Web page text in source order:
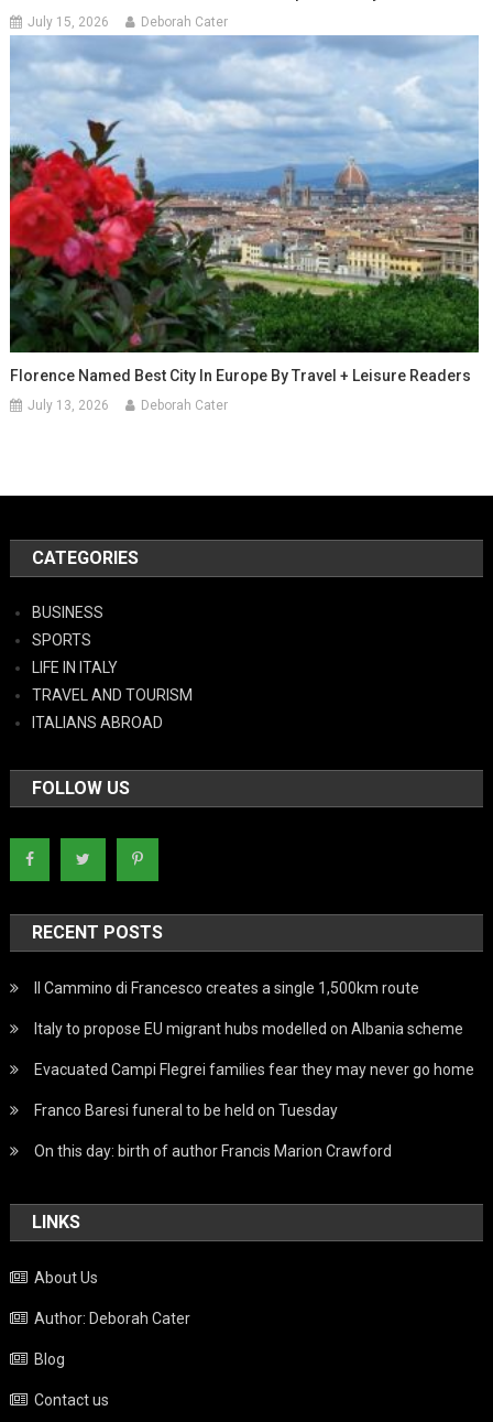
July 15, 2026 Deborah Cater
Florence Named Best City In Europe By Travel + Leisure Readers
July 13, 2026 Deborah Cater
CATEGORIES
BUSINESS
SPORTS
LIFE IN ITALY
TRAVEL AND TOURISM
ITALIANS ABROAD
FOLLOW US
RECENT POSTS
Il Cammino di Francesco creates a single 1,500km route
Italy to propose EU migrant hubs modelled on Albania scheme
Evacuated Campi Flegrei families fear they may never go home
Franco Baresi funeral to be held on Tuesday
On this day: birth of author Francis Marion Crawford
LINKS
About Us
Author: Deborah Cater
Blog
Contact us